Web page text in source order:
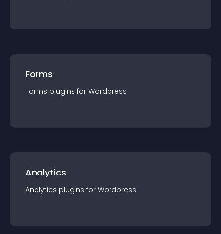
Forms
Forms plugins for Wordpress
Analytics
Analytics plugins for Wordpress